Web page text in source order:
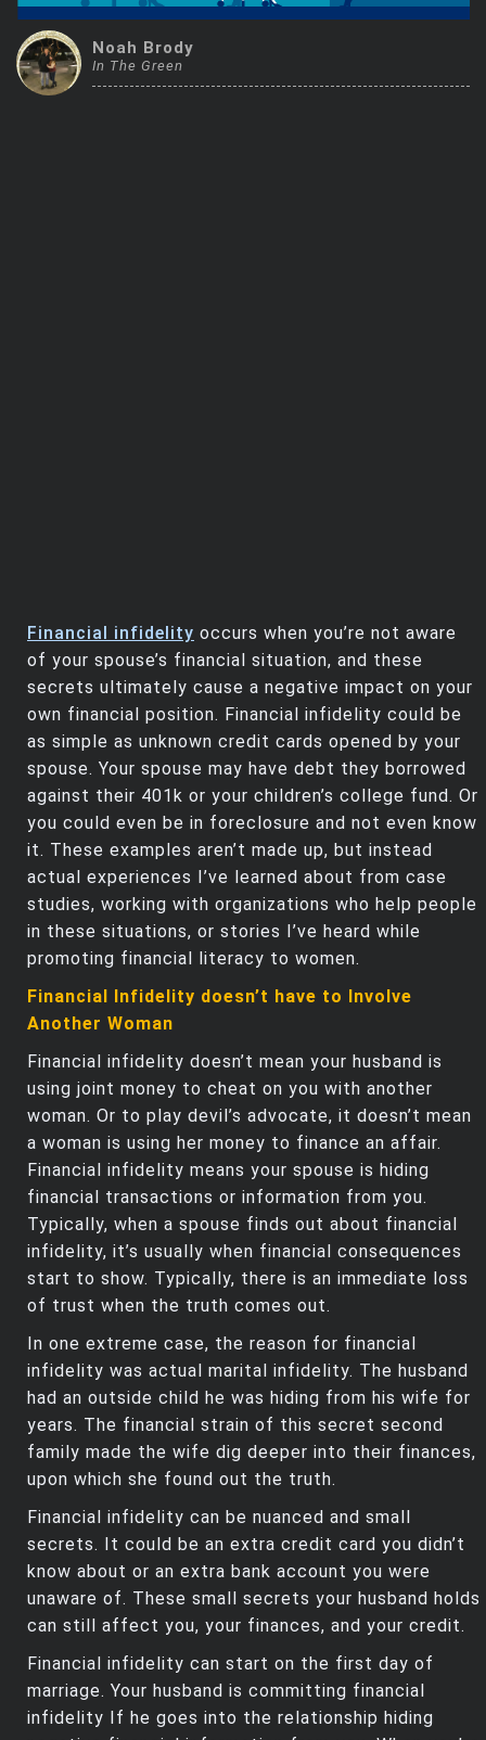
Trending Stocks
BossUp Program
Noah Brody
In The Green
Financial infidelity occurs when you’re not aware
of your spouse’s financial situation, and these
secrets ultimately cause a negative impact on your
own financial position. Financial infidelity could be
as simple as unknown credit cards opened by your
spouse. Your spouse may have debt they borrowed
against their 401k or your children’s college fund. Or
you could even be in foreclosure and not even know
it. These examples aren’t made up, but instead
actual experiences I’ve learned about from case
studies, working with organizations who help people
in these situations, or stories I’ve heard while
promoting financial literacy to women.
Financial Infidelity doesn’t have to Involve
Another Woman
Financial infidelity doesn’t mean your husband is
using joint money to cheat on you with another
woman. Or to play devil’s advocate, it doesn’t mean
a woman is using her money to finance an affair.
Financial infidelity means your spouse is hiding
financial transactions or information from you.
Typically, when a spouse finds out about financial
infidelity, it’s usually when financial consequences
start to show. Typically, there is an immediate loss
of trust when the truth comes out.
In one extreme case, the reason for financial
infidelity was actual marital infidelity. The husband
had an outside child he was hiding from his wife for
years. The financial strain of this secret second
family made the wife dig deeper into their finances,
upon which she found out the truth.
Financial infidelity can be nuanced and small
secrets. It could be an extra credit card you didn’t
know about or an extra bank account you were
unaware of. These small secrets your husband holds
can still affect you, your finances, and your credit.
Financial infidelity can start on the first day of
marriage. Your husband is committing financial
infidelity If he goes into the relationship hiding